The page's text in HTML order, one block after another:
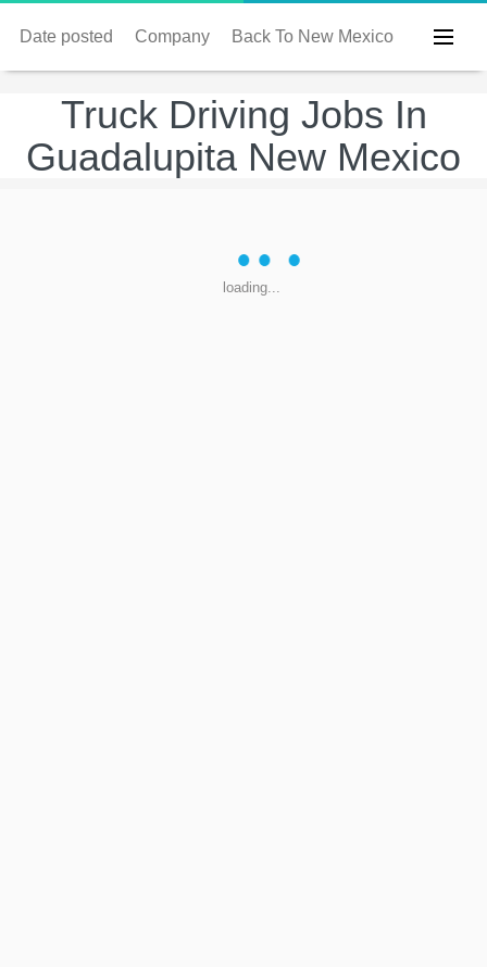
Date posted Company Back To New Mexico
Truck Driving Jobs In
Guadalupita New Mexico
loading...